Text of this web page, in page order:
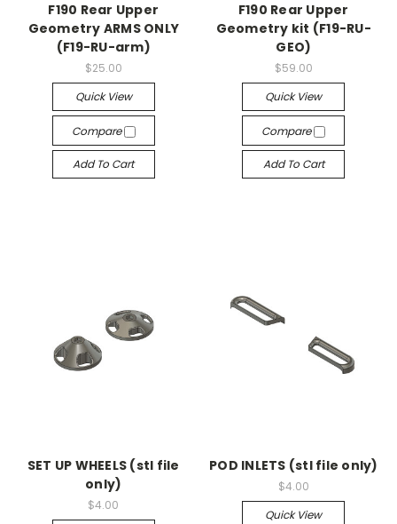
F190 Rear Upper
Geometry ARMS ONLY
(F19-RU-arm)
$25.00
Quick View
Compare
Add To Cart
F190 Rear Upper
Geometry kit (F19-RU-
GEO)
$59.00
Quick View
Compare
Add To Cart
SET UP WHEELS (stl file
only)
$4.00
POD INLETS (stl file only)
$4.00
Quick View